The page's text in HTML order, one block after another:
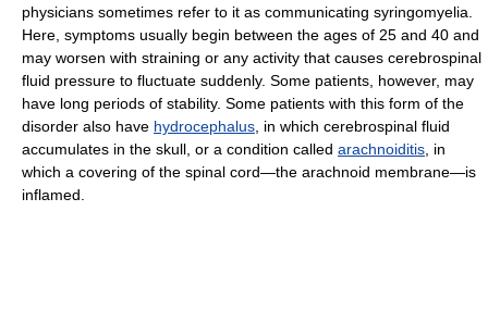
physicians sometimes refer to it as communicating syringomyelia.
Here, symptoms usually begin between the ages of 25 and 40 and
may worsen with straining or any activity that causes cerebrospinal
fluid pressure to fluctuate suddenly. Some patients, however, may
have long periods of stability. Some patients with this form of the
disorder also have hydrocephalus, in which cerebrospinal fluid
accumulates in the skull, or a condition called arachnoiditis, in
which a covering of the spinal cord—the arachnoid membrane—is
inflamed.